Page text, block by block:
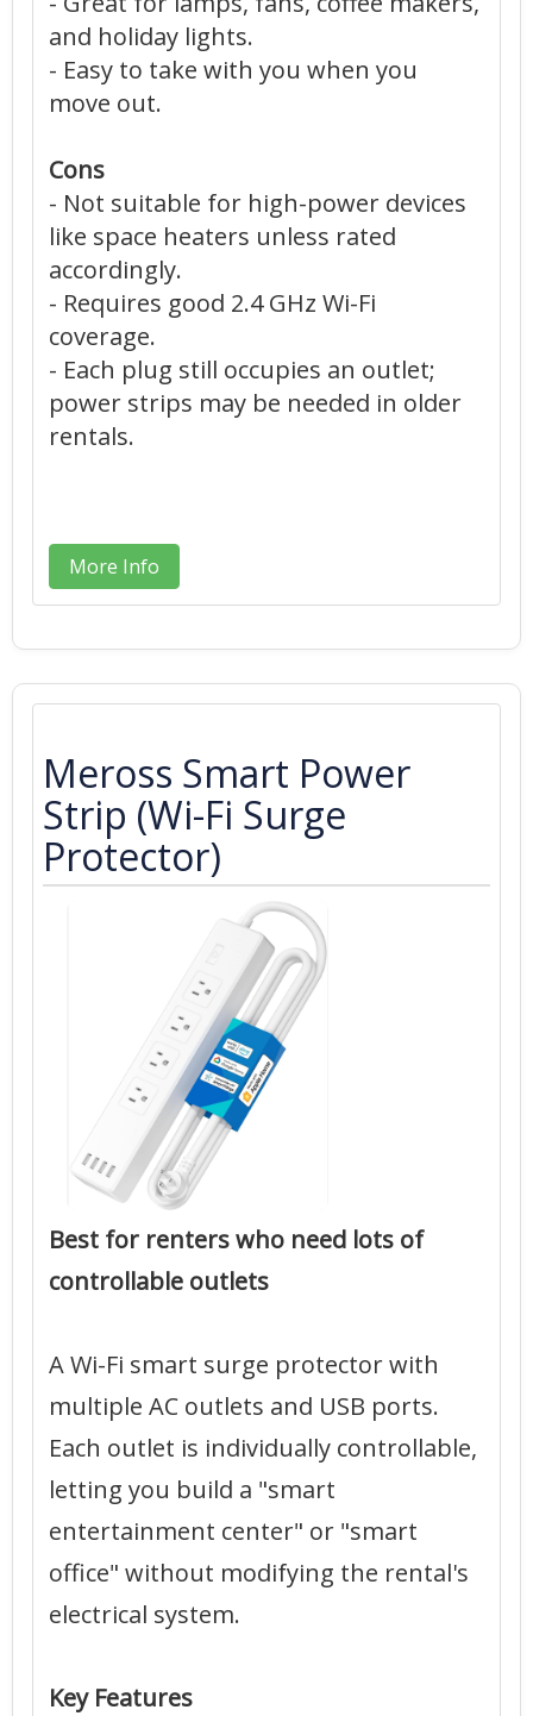
and holiday lights.
- Easy to take with you when you
move out.
Cons
- Not suitable for high-power devices
like space heaters unless rated
accordingly.
- Requires good 2.4 GHz Wi-Fi
coverage.
- Each plug still occupies an outlet;
power strips may be needed in older
rentals.
More Info
Meross Smart Power
Strip (Wi-Fi Surge
Protector)
Best for renters who need lots of
controllable outlets
A Wi-Fi smart surge protector with
multiple AC outlets and USB ports.
Each outlet is individually controllable,
letting you build a "smart
entertainment center" or "smart
office" without modifying the rental's
electrical system.
Key Features